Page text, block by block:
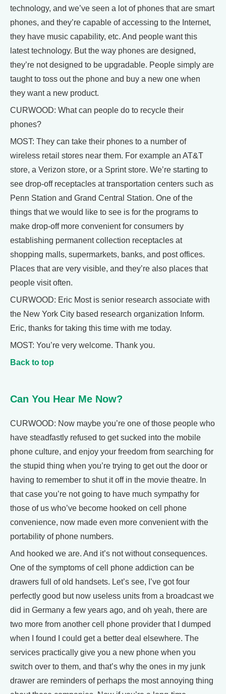
technology, and we’ve seen a lot of phones that are smart
phones, and they’re capable of accessing to the Internet,
they have music capability, etc. And people want this
latest technology. But the way phones are designed,
they’re not designed to be upgradable. People simply are
taught to toss out the phone and buy a new one when
they want a new product.
CURWOOD: What can people do to recycle their
phones?
MOST: They can take their phones to a number of
wireless retail stores near them. For example an AT&T
store, a Verizon store, or a Sprint store. We’re starting to
see drop-off receptacles at transportation centers such as
Penn Station and Grand Central Station. One of the
things that we would like to see is for the programs to
make drop-off more convenient for consumers by
establishing permanent collection receptacles at
shopping malls, supermarkets, banks, and post offices.
Places that are very visible, and they’re also places that
people visit often.
CURWOOD: Eric Most is senior research associate with
the New York City based research organization Inform.
Eric, thanks for taking this time with me today.
MOST: You’re very welcome. Thank you.
Back to top
Can You Hear Me Now?
CURWOOD: Now maybe you’re one of those people who
have steadfastly refused to get sucked into the mobile
phone culture, and enjoy your freedom from searching for
the stupid thing when you’re trying to get out the door or
having to remember to shut it off in the movie theatre. In
that case you’re not going to have much sympathy for
those of us who’ve become hooked on cell phone
convenience, now made even more convenient with the
portability of phone numbers.
And hooked we are. And it’s not without consequences.
One of the symptoms of cell phone addiction can be
drawers full of old handsets. Let’s see, I’ve got four
perfectly good but now useless units from a broadcast we
did in Germany a few years ago, and oh yeah, there are
two more from another cell phone provider that I dumped
when I found I could get a better deal elsewhere. The
services practically give you a new phone when you
switch over to them, and that’s why the ones in my junk
drawer are reminders of perhaps the most annoying thing